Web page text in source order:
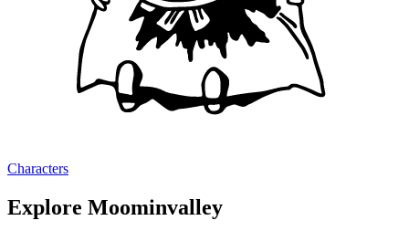
Characters
Explore Moominvalley